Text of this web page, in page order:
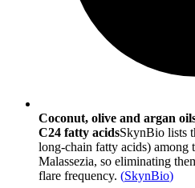
Coconut, olive and argan
C24 fatty acidsSkynBio lists
long-chain fatty acids) among
Malassezia, so eliminating
flare frequency. (SkynBio)